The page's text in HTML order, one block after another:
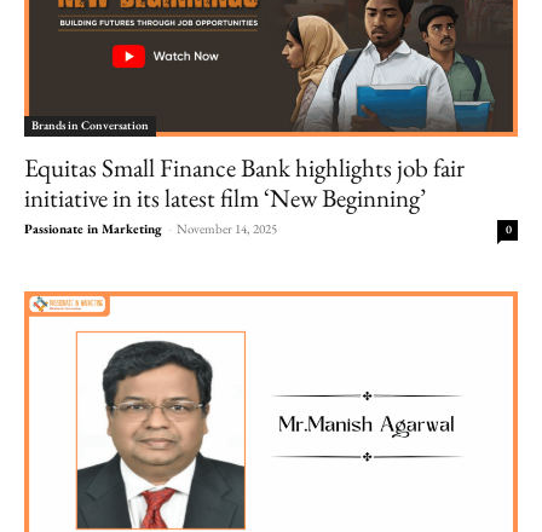
Brands in Conversation
Equitas Small Finance Bank highlights job fair
initiative in its latest film ‘New Beginning’
Passionate in Marketing - November 14, 2025 0